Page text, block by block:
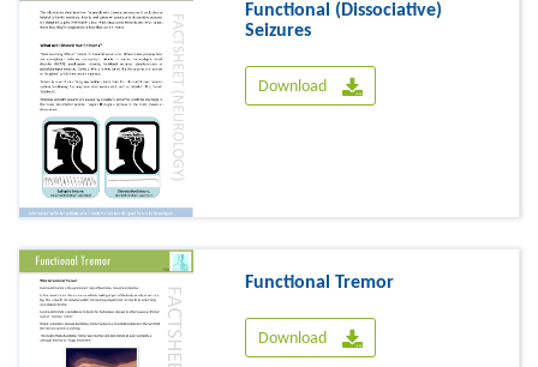
Functional (Dissociative)
Seizures
Download
Functional Tremor
Download